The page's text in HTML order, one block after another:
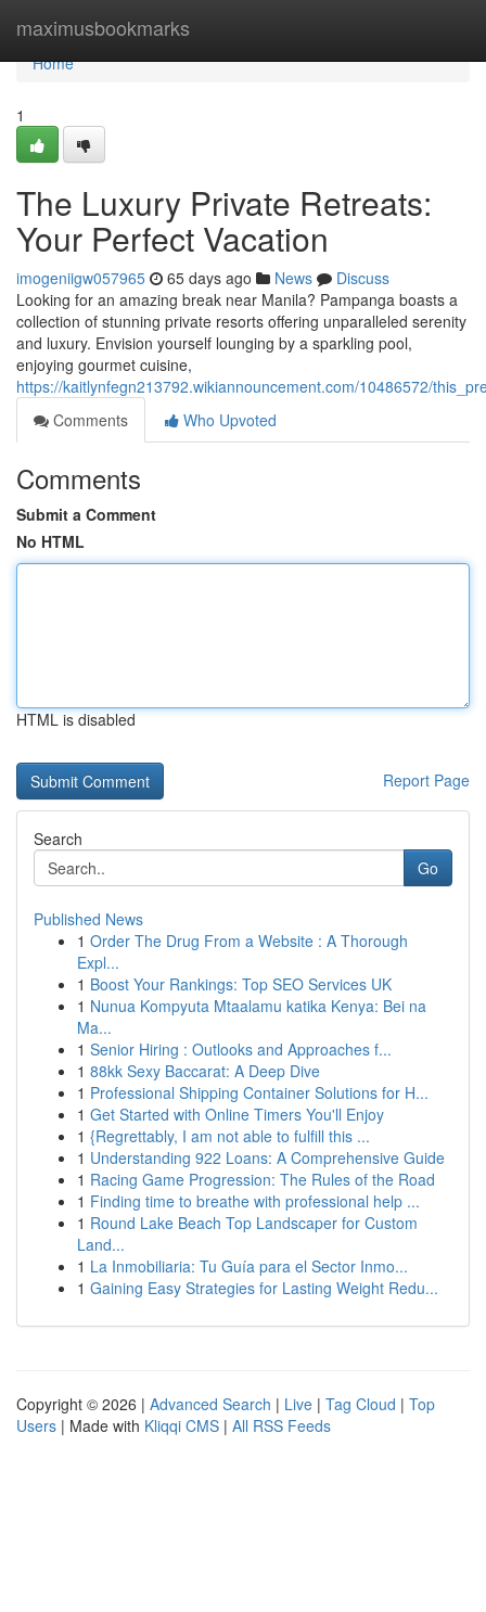
maximusbookmarks
Home
Home
1
The Luxury Private Retreats:
Your Perfect Vacation
imogeniigw057965 65 days ago News
Discuss
Looking for an amazing break near Manila? Pampanga boasts a
collection of stunning private resorts offering unparalleled serenity
and luxury. Envision yourself lounging by a sparkling pool,
enjoying gourmet cuisine,
https://kaitlynfegn213792.wikiannouncement.com/10486572/
Comments
Who Upvoted
Comments
Submit a Comment
No HTML
HTML is disabled
Report Page
Search
Go
Published News
1 Order The Drug From a Website : A Thorough
Expl...
1 Boost Your Rankings: Top SEO Services UK
1 Nunua Kompyuta Mtaalamu katika Kenya: Bei na
Ma...
1 Senior Hiring : Outlooks and Approaches f...
1 88kk Sexy Baccarat: A Deep Dive
1 Professional Shipping Container Solutions for H...
1 Get Started with Online Timers You'll Enjoy
1 {Regrettably, I am not able to fulfill this ...
1 Understanding 922 Loans: A Comprehensive Guide
1 Racing Game Progression: The Rules of the Road
1 Finding time to breathe with professional help ...
1 Round Lake Beach Top Landscaper for Custom
Land...
1 La Inmobiliaria: Tu Guía para el Sector Inmo...
1 Gaining Easy Strategies for Lasting Weight Redu...
Copyright © 2026 | Advanced Search | Live | Tag Cloud | Top
Users | Made with Kliqqi CMS | All RSS Feeds